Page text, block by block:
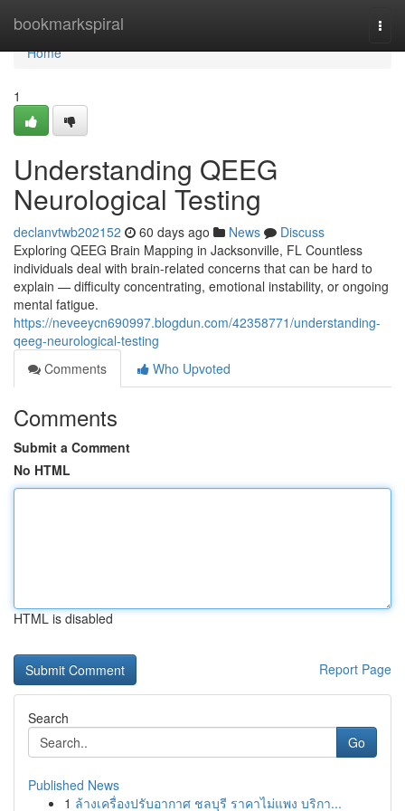
bookmarkspiral
Home
Home
1
Understanding QEEG
Neurological Testing
declanvtwb202152 60 days ago News
Discuss
Exploring QEEG Brain Mapping in Jacksonville, FL Countless
individuals deal with brain-related concerns that can be hard to
explain — difficulty concentrating, emotional instability, or ongoing
mental fatigue.
https://neveeycn690997.blogdun.com/42358771/understanding-
qeeg-neurological-testing
Comments
Who Upvoted
Comments
Submit a Comment
No HTML
HTML is disabled
Report Page
Search
Go
Published News
1 ล้างเครื่องปรับอากาศ ชลบุรี ราคาไม่แพง บริกา...